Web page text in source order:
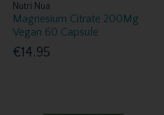
Nutri Nua
Magnesium Citrate 200Mg
Vegan 60 Capsule
€14.95